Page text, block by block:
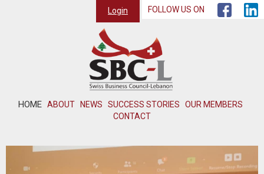
HOME ABOUT NEWS SUCCESS STORIES
OUR MEMBERS
CONTACT
Login FOLLOW US ON